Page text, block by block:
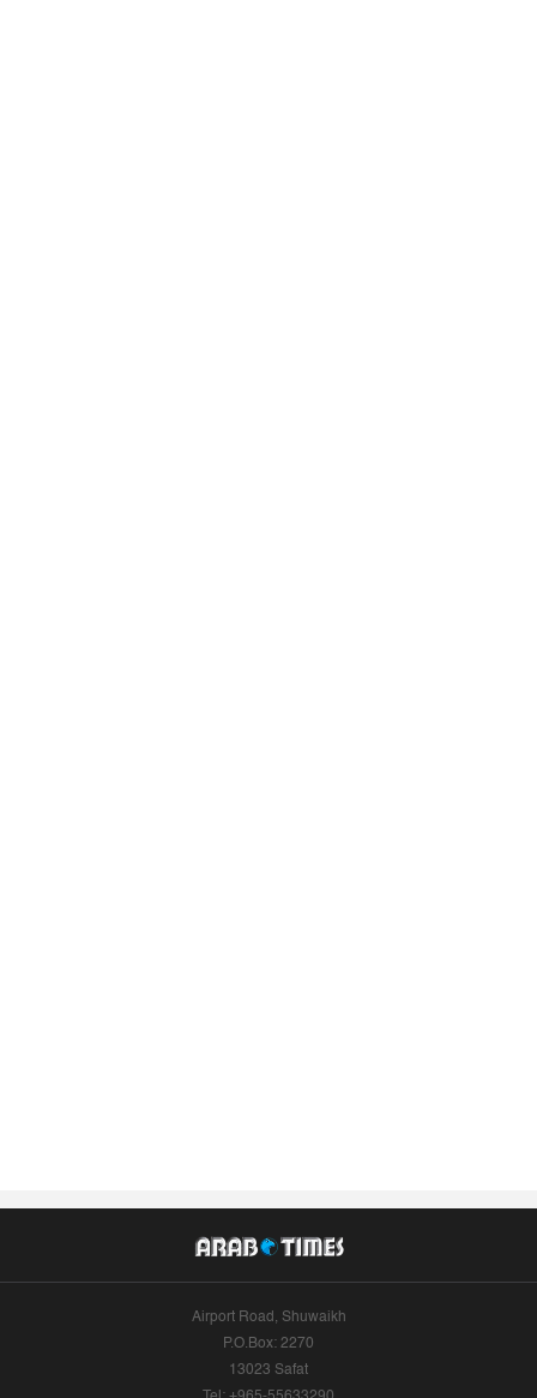
Airport Road, Shuwaikh
P.O.Box: 2270
13023 Safat